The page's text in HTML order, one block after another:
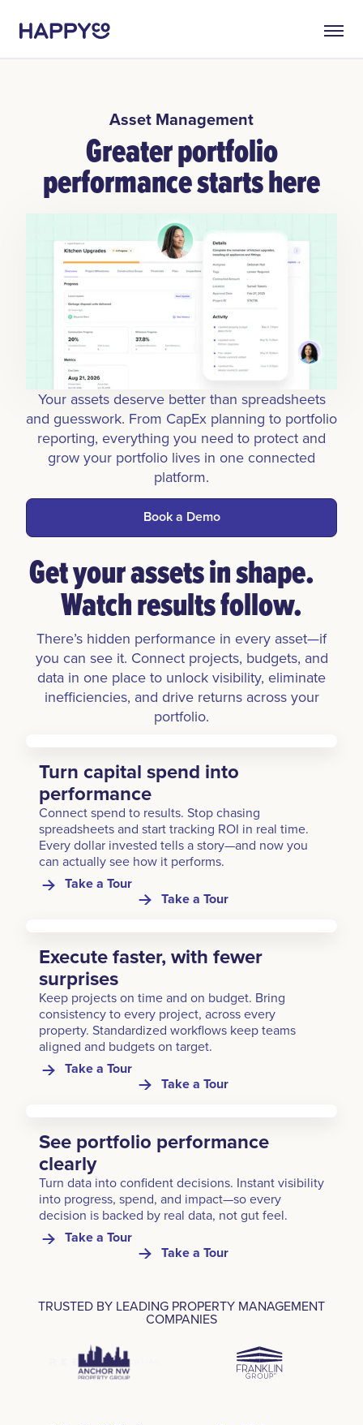
Asset Management
Greater portfolio
performance starts here
Your assets deserve better than spreadsheets
and guesswork. From CapEx planning to portfolio
reporting, everything you need to protect and
grow your portfolio lives in one connected
platform.
Book a Demo
Get your assets in shape.
Watch results follow.
There’s hidden performance in every asset—if
you can see it. Connect projects, budgets, and
data in one place to unlock visibility, eliminate
inefficiencies, and drive returns across your
portfolio.
Turn capital spend into
performance
Connect spend to results. Stop chasing
spreadsheets and start tracking ROI in real time.
Every dollar invested tells a story—and now you
can actually see how it performs.
Take a Tour
Take a Tour
Execute faster, with fewer
surprises
Keep projects on time and on budget. Bring
consistency to every project, across every
property. Standardized workflows keep teams
aligned and budgets on target.
Take a Tour
Take a Tour
See portfolio performance
clearly
Turn data into confident decisions. Instant visibility
into progress, spend, and impact—so every
decision is backed by real data, not gut feel.
Take a Tour
Take a Tour
TRUSTED BY LEADING PROPERTY MANAGEMENT
COMPANIES